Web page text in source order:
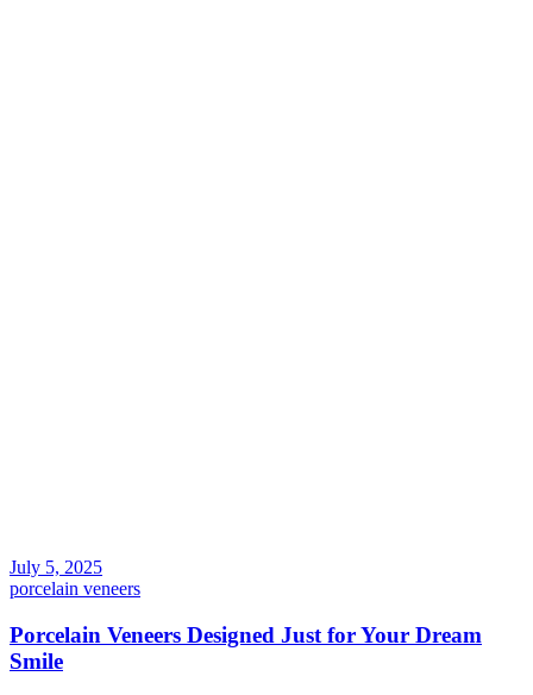
July 5, 2025
porcelain veneers
Porcelain Veneers Designed Just for Your Dream
Smile